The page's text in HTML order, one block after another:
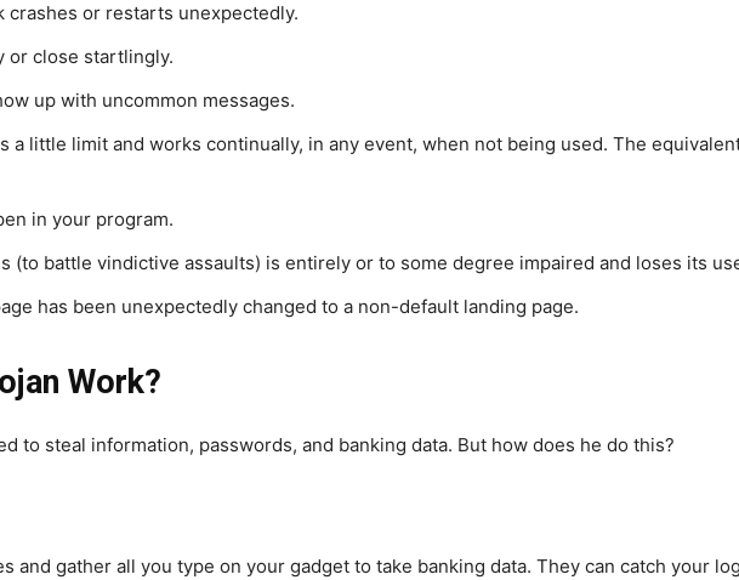
crashes or restarts unexpectedly.
or close startlingly.
up with uncommon messages.
a little limit and works continually, in any event, when not being used. The
in your program.
(to battle vindictive assaults) is entirely or to some degree impaired and loses its
has been unexpectedly changed to a non-default landing page.
Work?
to steal information, passwords, and banking data. But how does he do this?
and gather all you type on your gadget to take banking data. They can catch your